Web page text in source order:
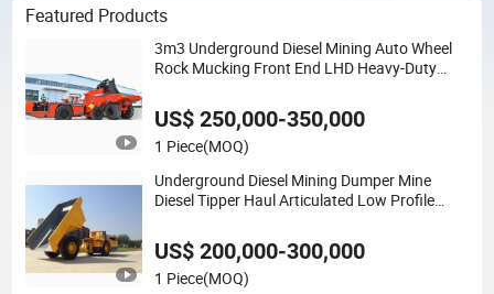
Featured Products
3m3 Underground Diesel Mining Auto Wheel
Rock Mucking Front End LHD Heavy-Duty
Quality Loader
US$ 250,000-350,000
1 Piece(MOQ)
Underground Diesel Mining Dumper Mine
Diesel Tipper Haul Articulated Low Profile
Trailer Overload Medium Dump Truck
US$ 200,000-300,000
1 Piece(MOQ)